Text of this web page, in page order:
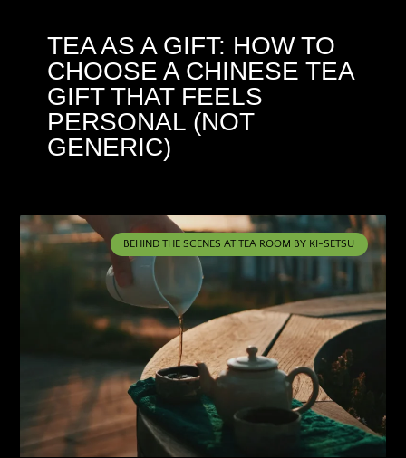
TEA AS A GIFT: HOW TO
CHOOSE A CHINESE TEA
GIFT THAT FEELS
PERSONAL (NOT
GENERIC)
BEHIND THE SCENES AT TEA ROOM BY KI-SETSU